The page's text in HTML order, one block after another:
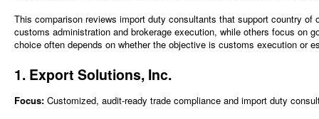
This comparison reviews import duty consultants that support country
customs administration and brokerage execution, while others focus on
choice often depends on whether the objective is customs execution or
1. Export Solutions, Inc.
Focus: Customized, audit-ready trade compliance and import duty